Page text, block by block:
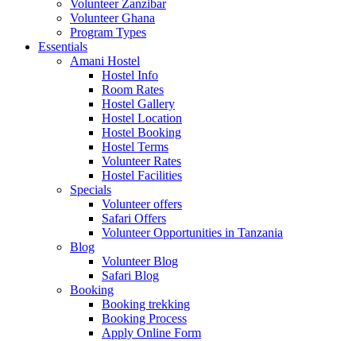
Volunteer Zanzibar
Volunteer Ghana
Program Types
Essentials
Amani Hostel
Hostel Info
Room Rates
Hostel Gallery
Hostel Location
Hostel Booking
Hostel Terms
Volunteer Rates
Hostel Facilities
Specials
Volunteer offers
Safari Offers
Volunteer Opportunities in Tanzania
Blog
Volunteer Blog
Safari Blog
Booking
Booking trekking
Booking Process
Apply Online Form